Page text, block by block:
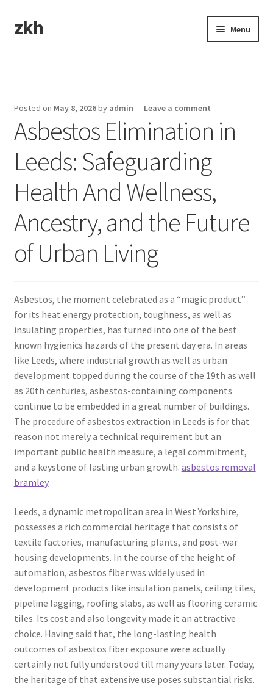
Skip
to
Skip
to
zkh Menu
Posted on May 8, 2026by admin — Leave a comment
Asbestos Elimination in
Leeds: Safeguarding
Health And Wellness,
Ancestry, and the Future
of Urban Living
Asbestos, the moment celebrated as a “magic product”
for its heat energy protection, toughness, as well as
insulating properties, has turned into one of the best
known hygienics hazards of the present day era. In areas
like Leeds, where industrial growth as well as urban
development topped during the course of the 19th as well
as 20th centuries, asbestos-containing components
continue to be embedded in a great number of buildings.
The procedure of asbestos extraction in Leeds is for that
reason not merely a technical requirement but an
important public health measure, a legal commitment,
and a keystone of lasting urban growth. asbestos removal
bramley
Leeds, a dynamic metropolitan area in West Yorkshire,
possesses a rich commercial heritage that consists of
textile factories, manufacturing plants, and post-war
housing developments. In the course of the height of
automation, asbestos fiber was widely used in
development products like insulation panels, ceiling tiles,
pipeline lagging, roofing slabs, as well as flooring ceramic
tiles. Its cost and also longevity made it an attractive
choice. Having said that, the long-lasting health
outcomes of asbestos fiber exposure were actually
certainly not fully understood till many years later. Today,
the heritage of that extensive use poses substantial risks.